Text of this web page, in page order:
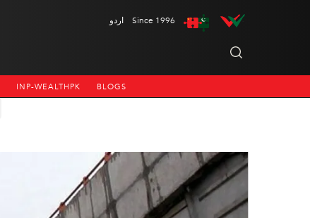
اردو Since 1996
INP-WEALTHPK BLOGS